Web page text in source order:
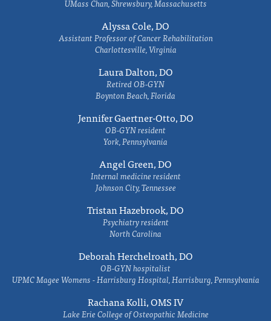
UMass Chan, Shrewsbury, Massachusetts
Alyssa Cole, DO
Assistant Professor of Cancer Rehabilitation
Charlottesville, Virginia
Laura Dalton, DO
Retired OB-GYN
Boynton Beach, Florida
Jennifer Gaertner-Otto, DO
OB-GYN resident
York, Pennsylvania
Angel Green, DO
Internal medicine resident
Johnson City, Tennessee
Tristan Hazebrook, DO
Psychiatry resident
North Carolina
Deborah Herchelroath, DO
OB-GYN hospitalist
UPMC Magee Womens - Harrisburg Hospital, Harrisburg, Pennsylvania
Rachana Kolli, OMS IV
Lake Erie College of Osteopathic Medicine